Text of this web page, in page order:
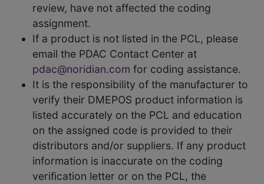
review, have not affected the coding
assignment.
If a product is not listed in the PCL, please
email the PDAC Contact Center at
pdac@noridian.com for coding assistance.
It is the responsibility of the manufacturer to
verify their DMEPOS product information is
listed accurately on the PCL and education
on the assigned code is provided to their
distributors and/or suppliers. If any product
information is inaccurate on the coding
verification letter or on the PCL, the